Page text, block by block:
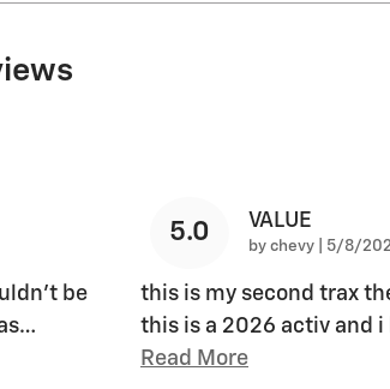
be
…
5.0 VALUE
by chevy on
5/8/
this is my second trax
this is a 2026 activ and i
Read More